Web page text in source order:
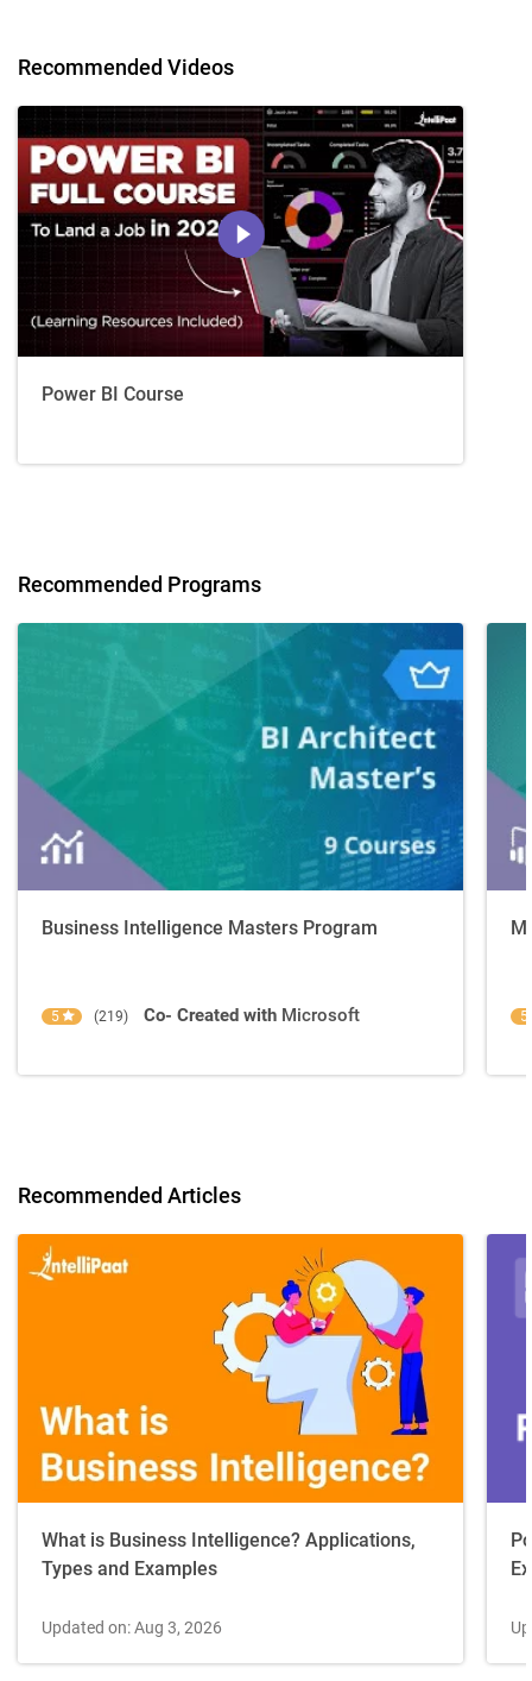
Recommended Videos
Power BI Course
Recommended Programs
Business Intelligence Masters Program
5 (219) Co- Created with Microsoft 5
Recommended Articles
What is Business Intelligence? Applications,
Types and Examples
Updated on: Aug 3, 2026